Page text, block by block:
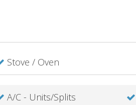
Stove / Oven
A/C - Units/Splits